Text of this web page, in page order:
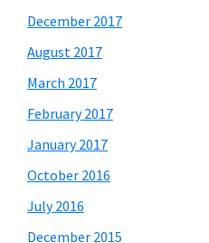
December 2017
August 2017
March 2017
February 2017
January 2017
October 2016
July 2016
December 2015